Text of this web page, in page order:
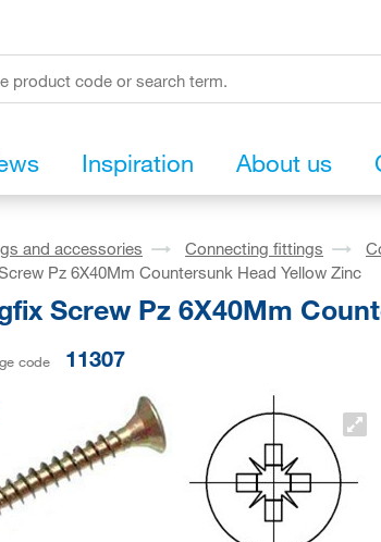
Inspiration About us
and accessories Connecting fittings
Pz 6X40Mm Countersunk Head Yellow Zinc
Screw Pz 6X40Mm
code 11307